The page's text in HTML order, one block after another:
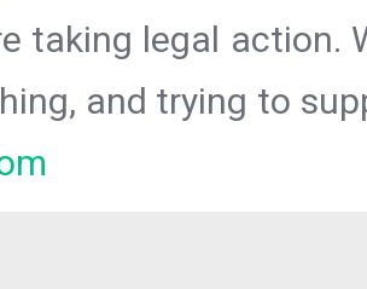
taking legal action.
and trying to